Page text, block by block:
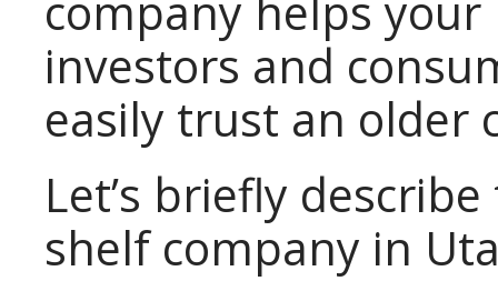
company helps
investors and
easily trust an older
Let’s briefly
shelf company in